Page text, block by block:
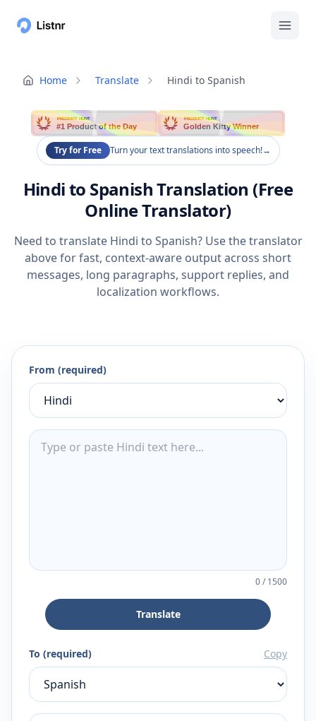
Home Translate Hindi to Spanish
PRODUCT HUNT
#1 Product of the Day
PRODUCT HUNT
Golden Kitty Winner
Try for Free Turn your text translations into speech!→
Hindi to Spanish Translation (Free
Online Translator)
Need to translate Hindi to Spanish? Use the translator
above for fast, context-aware output across short
messages, long paragraphs, support replies, and
localization workflows.
From (required)
0/1500
Translate
To (required) Copy